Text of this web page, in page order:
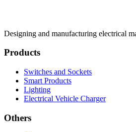
Designing and manufacturing electrical
Products
Switches and Sockets
Smart Products
Lighting
Electrical Vehicle Charger
Others